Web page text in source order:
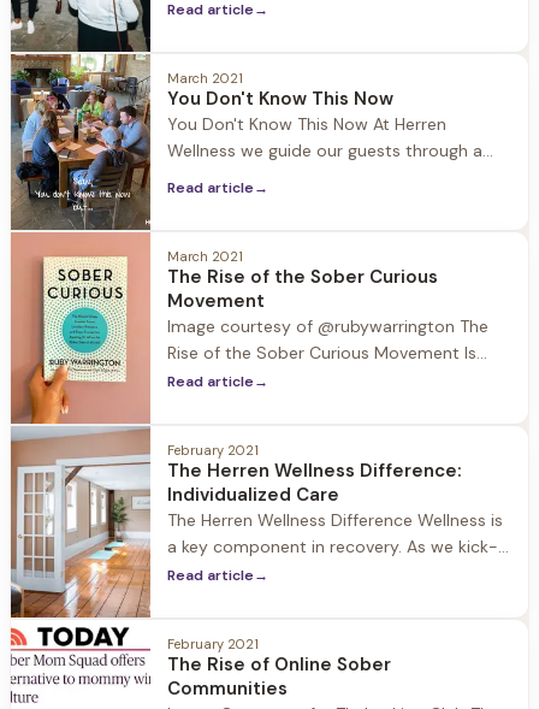
things that may be triggering because
sobriety is still fresh and fragile.
Connection is essential in recovery, so
what are the
Read article→
March 2021
You Don't Know This Now
You Don't Know This Now At Herren
Wellness we guide our guests through a
community comes together to work
through different exercises. This past week
the community participated in the
exercise “You
Read article→
March 2021
The Rise of the Sober Curious
Movement
Image courtesy of @rubywarrington The
Rise of the Sober Curious Movement Is
“sober curious” more than just a
sober-curious means being more
intentional about how, when and why you
drink. It's a movement
Read article→
February 2021
The Herren Wellness Difference:
Individualized Care
The Herren Wellness Difference Wellness is
a key component in recovery. As we kick-
off Wellness Week with Herren 2021, we
and the individual plans created for each
guest to draw on their strengths and
Read article→
February 2021
The Rise of Online Sober
Communities